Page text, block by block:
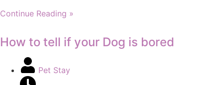
Continue Reading »
How to tell if your Dog is bored
Pet Stay